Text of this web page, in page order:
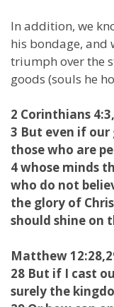
In addition, we
his bondage, and
triumph over the
goods (souls he
2 Corinthians
3 But even if our
those who are
4 whose minds
who do not
the glory of
should shine on
Matthew
28 But if I cast
surely the